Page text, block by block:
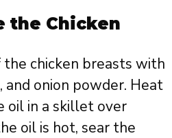
the Chicken
the chicken breasts with
onion powder. Heat
oil in a skillet over
oil is hot, sear the